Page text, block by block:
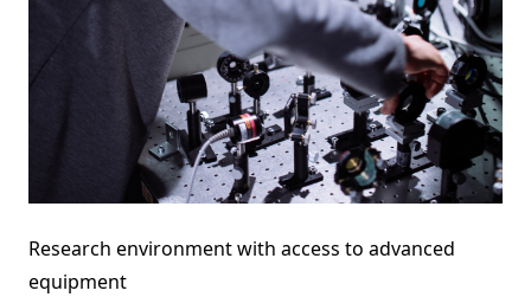
Research environment with access to advanced
equipment